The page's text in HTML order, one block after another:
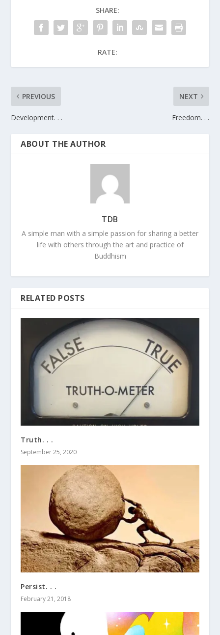
SHARE:
RATE:
PREVIOUS
Development. . .
NEXT
Freedom. . .
ABOUT THE AUTHOR
TDB
A simple man with a simple passion for sharing a better
life with others through the art and practice of
Buddhism
RELATED POSTS
Truth. . .
September 25, 2020
Persist. . .
February 21, 2018